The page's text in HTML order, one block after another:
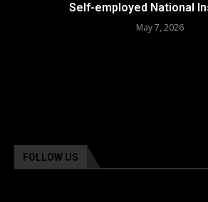
Self-employed National
May 7, 2026
FOLLOW US